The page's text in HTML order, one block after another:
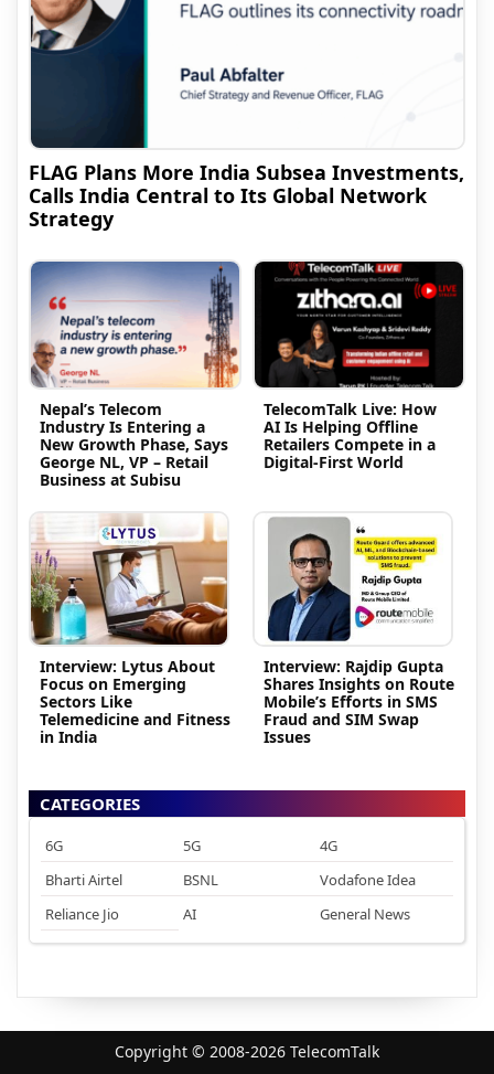
FLAG Plans More India Subsea Investments,
Calls India Central to Its Global Network
Strategy
Nepal’s Telecom
Industry Is Entering a
New Growth Phase, Says
George NL, VP – Retail
Business at Subisu
TelecomTalk Live: How
AI Is Helping Offline
Retailers Compete in a
Digital-First World
Interview: Lytus About
Focus on Emerging
Sectors Like
Telemedicine and Fitness
in India
Interview: Rajdip Gupta
Shares Insights on Route
Mobile’s Efforts in SMS
Fraud and SIM Swap
Issues
CATEGORIES
6G 5G
4G
Bharti Airtel
BSNL
Vodafone Idea
Reliance Jio
AI General News
Copyright © 2008-2026 TelecomTalk